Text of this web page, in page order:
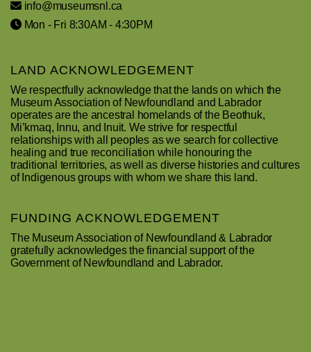
info@museumsnl.ca
Mon - Fri 8:30AM - 4:30PM
LAND ACKNOWLEDGEMENT
We respectfully acknowledge that the lands on which the
Museum Association of Newfoundland and Labrador
operates are the ancestral homelands of the Beothuk,
Mi’kmaq, Innu, and Inuit. We strive for respectful
relationships with all peoples as we search for collective
healing and true reconciliation while honouring the
traditional territories, as well as diverse histories and cultures
of Indigenous groups with whom we share this land.
FUNDING ACKNOWLEDGEMENT
The Museum Association of Newfoundland & Labrador
gratefully acknowledges the financial support of the
Government of Newfoundland and Labrador.